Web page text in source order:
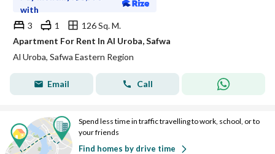
with
3
1
126 Sq. M.
Apartment For Rent In Al Uroba, Safwa
Al Uroba, Safwa Eastern Region
Email Call
Spend less time in traffic travelling to work, school, or to
your friends
Find homes by drive time